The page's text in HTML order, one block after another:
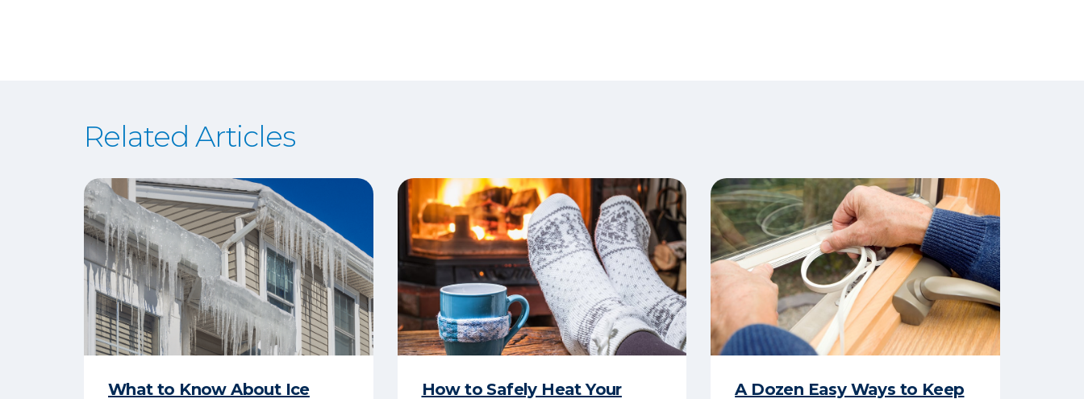
Related Articles
What to Know About Ice How to Safely Heat Your A Dozen Easy Ways to Keep